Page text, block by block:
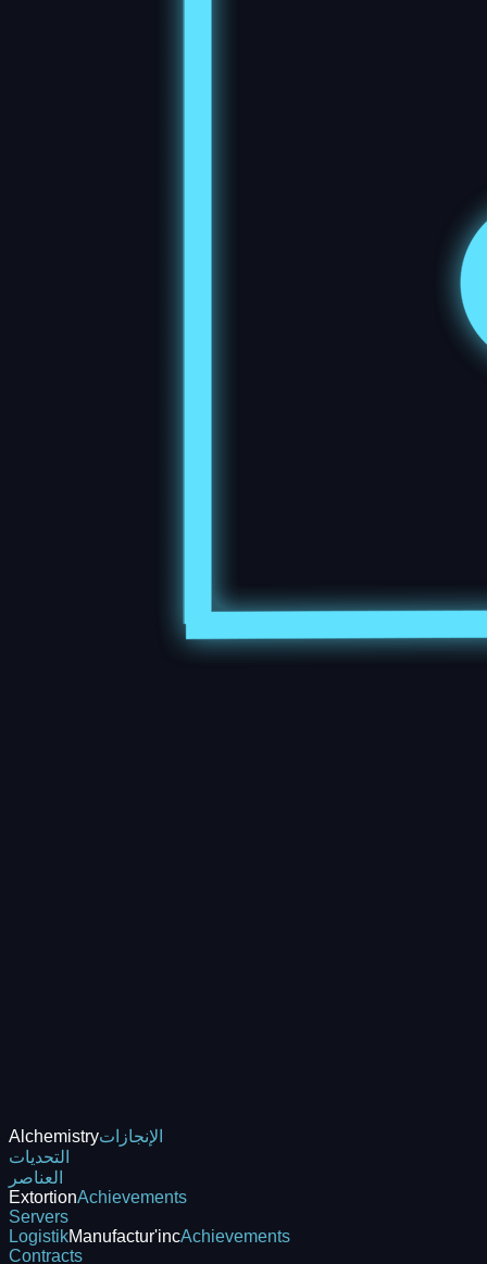
Alchemistryالإنجازات
التحديات
العناصر
ExtortionAchievements
Servers
LogistikManufactur'incAchievements
Contracts